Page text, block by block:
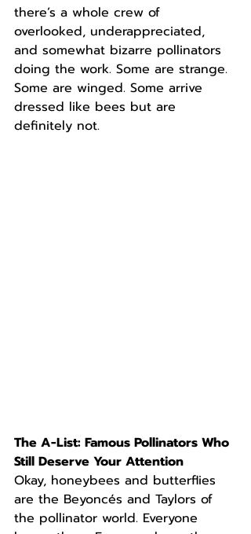
there’s a whole crew of
overlooked, underappreciated,
and somewhat bizarre pollinators
doing the work. Some are strange.
Some are winged. Some arrive
dressed like bees but are
definitely not.
The A-List: Famous Pollinators Who
Still Deserve Your Attention
Okay, honeybees and butterflies
are the Beyoncés and Taylors of
the pollinator world. Everyone